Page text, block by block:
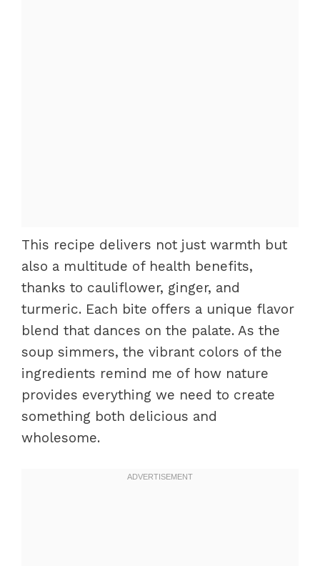
This recipe delivers not just warmth but
also a multitude of health benefits,
thanks to cauliflower, ginger, and
turmeric. Each bite offers a unique flavor
blend that dances on the palate. As the
soup simmers, the vibrant colors of the
ingredients remind me of how nature
provides everything we need to create
something both delicious and
wholesome.